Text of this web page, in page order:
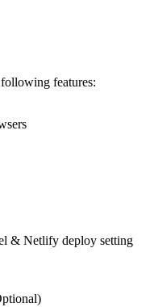
features:
& Netlify deploy setting